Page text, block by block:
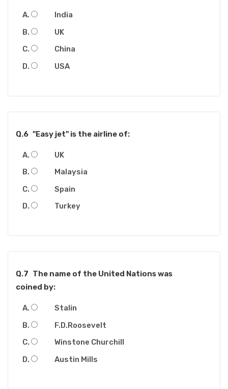
India
UK
China
USA
Q.6 "Easy jet" is the airline of:
UK
Malaysia
Spain
Turkey
Q.7 The name of the United Nations was
coined by:
Stalin
F.D.Roosevelt
Winstone Churchill
Austin Mills